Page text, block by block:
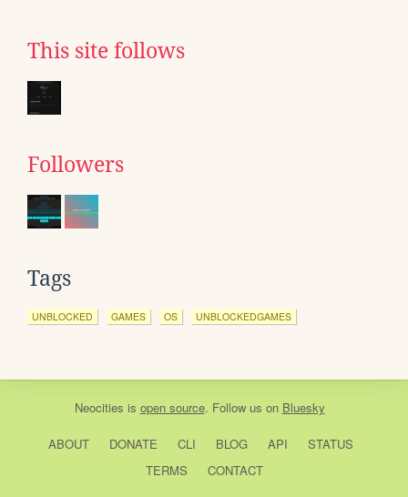
This site follows
Followers
Tags
UNBLOCKED GAMES OS UNBLOCKEDGAMES
Neocities is open source. Follow us on Bluesky
ABOUT DONATE CLI BLOG API
STATUS
TERMS
CONTACT